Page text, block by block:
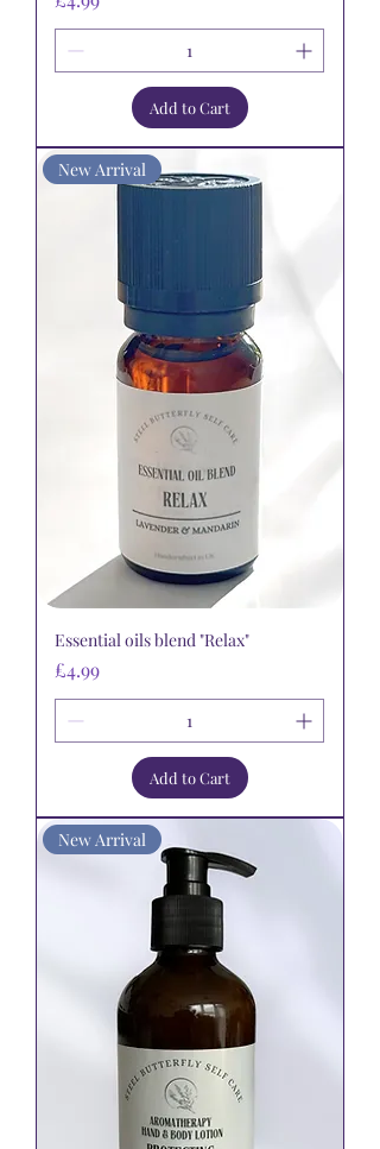
Add to Cart
New Arrival
Essential oils blend "Relax"
Price
£4.99
Add to Cart
New Arrival